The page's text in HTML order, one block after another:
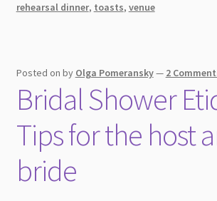
rehearsal dinner, toasts, venue
Posted on by Olga Pomeransky— 2
Bridal Shower
Tips for the host
bride